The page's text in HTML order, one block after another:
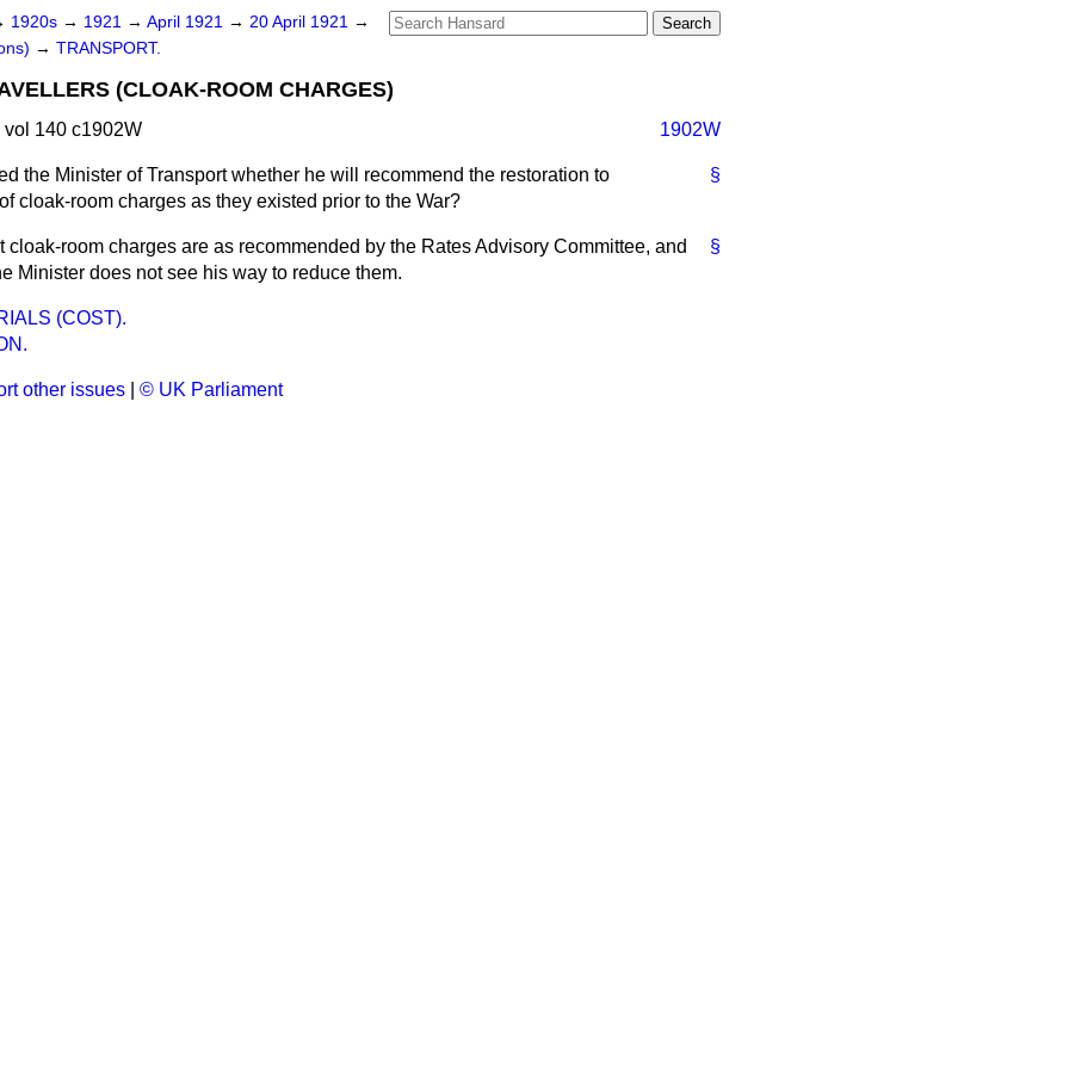
1920s → 1921 → April 1921 → 20 April 1921 →
→ TRANSPORT.
(CLOAK-ROOM CHARGES)
140 c1902W 1902W
§
the Minister of Transport whether he will recommend the restoration to
cloak-room charges as they existed prior to the War?
§
cloak-room charges are as recommended by the Rates Advisory Committee, and
Minister does not see his way to reduce them.
(COST).
other issues © UK Parliament